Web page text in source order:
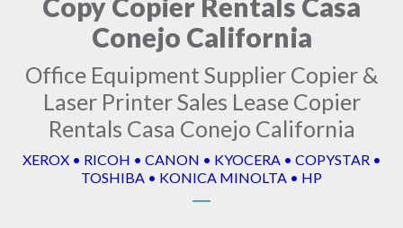
Conejo California
Office Equipment Supplier Copier &
Laser Printer Sales Lease Copier
Rentals Casa Conejo California
XEROX • RICOH • CANON • KYOCERA • COPYSTAR •
TOSHIBA • KONICA MINOLTA • HP